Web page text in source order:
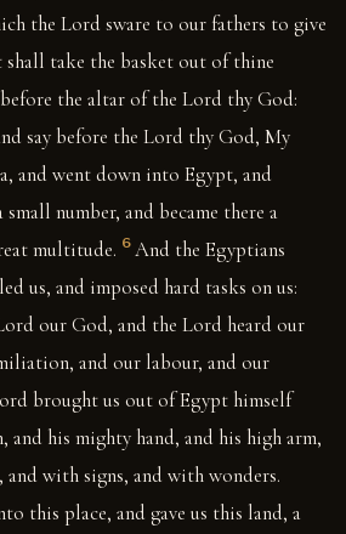
the Lord sware to our fathers to give
take the basket out of thine
the altar of the Lord thy God:
say before the Lord thy God, My
and went down into Egypt, and
number, and became there a
multitude. 6 And the Egyptians
us, and imposed hard tasks on us:
our God, and the Lord heard our
and our labour, and our
brought us out of Egypt himself
and his mighty hand, and his high arm,
with signs, and with wonders.
this place, and gave us this land, a